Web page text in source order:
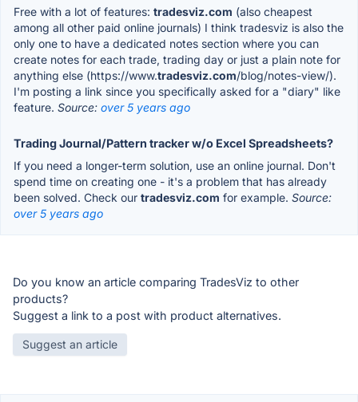
Free with a lot of features: tradesviz.com (also cheapest
among all other paid online journals) I think tradesviz is also the
only one to have a dedicated notes section where you can
create notes for each trade, trading day or just a plain note for
anything else (https://www.tradesviz.com/blog/notes-view/).
I'm posting a link since you specifically asked for a "diary" like
feature. Source: over 5 years ago
Trading Journal/Pattern tracker w/o Excel Spreadsheets?
If you need a longer-term solution, use an online journal. Don't
spend time on creating one - it's a problem that has already
been solved. Check our tradesviz.com for example. Source:
over 5 years ago
Do you know an article comparing TradesViz to other
products?
Suggest a link to a post with product alternatives.
Suggest an article